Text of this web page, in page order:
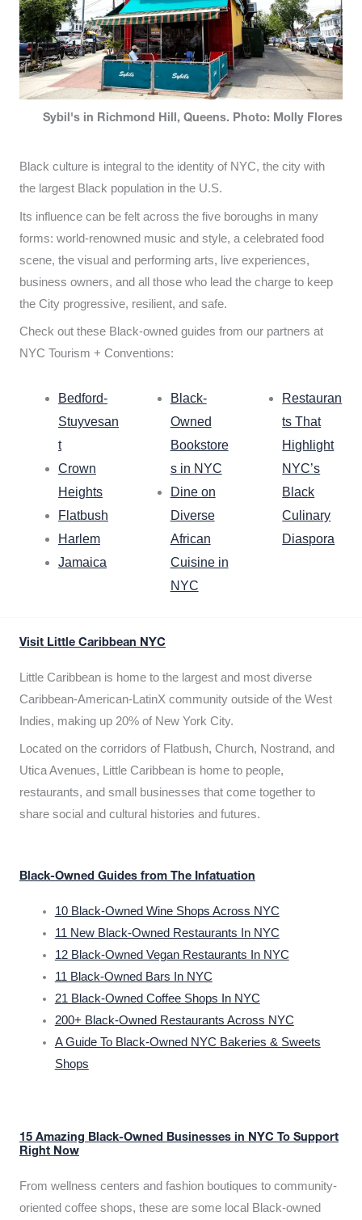
Sybil's in Richmond Hill, Queens. Photo: Molly Flores
Black culture is integral to the identity of NYC, the city with
the largest Black population in the U.S.
Its influence can be felt across the five boroughs in many
forms: world-renowned music and style, a celebrated food
scene, the visual and performing arts, live experiences,
business owners, and all those who lead the charge to keep
the City progressive, resilient, and safe.
Check out these Black-owned guides from our partners at
NYC Tourism + Conventions:
Bedford-
Stuyvesan
t
Crown
Heights
Flatbush
Harlem
Jamaica
Black-
Owned
Bookstore
s in NYC
Dine on
Diverse
African
Cuisine in
NYC
Restauran
ts That
Highlight
NYC’s
Black
Culinary
Diaspora
Visit Little Caribbean NYC
Little Caribbean is home to the largest and most diverse
Caribbean-American-LatinX community outside of the West
Indies, making up 20% of New York City.
Located on the corridors of Flatbush, Church, Nostrand, and
Utica Avenues, Little Caribbean is home to people,
restaurants, and small businesses that come together to
share social and cultural histories and futures.
Black-Owned Guides from The Infatuation
10 Black-Owned Wine Shops Across NYC
11 New Black-Owned Restaurants In NYC
12 Black-Owned Vegan Restaurants In NYC
11 Black-Owned Bars In NYC
21 Black-Owned Coffee Shops In NYC
200+ Black-Owned Restaurants Across NYC
A Guide To Black-Owned NYC Bakeries & Sweets
Shops
15 Amazing Black-Owned Businesses in NYC To Support
Right Now
From wellness centers and fashion boutiques to community-
oriented coffee shops, these are some local Black-owned